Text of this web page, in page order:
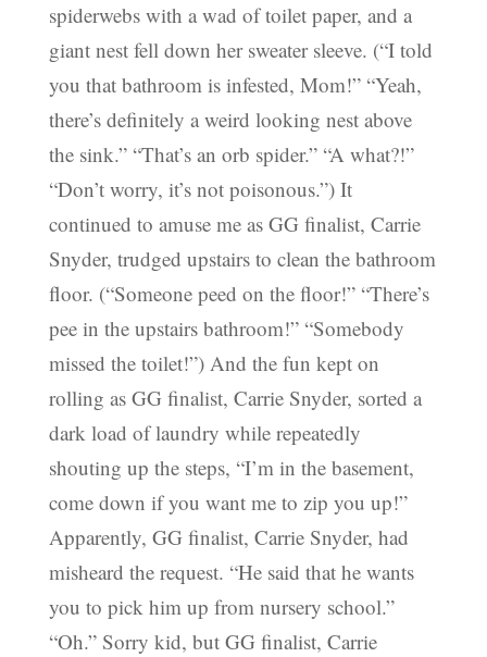
spiderwebs with a wad of toilet paper, and a
giant nest fell down her sweater sleeve. (“I told
you that bathroom is infested, Mom!” “Yeah,
there’s definitely a weird looking nest above
the sink.” “That’s an orb spider.” “A what?!”
“Don’t worry, it’s not poisonous.”) It
continued to amuse me as GG finalist, Carrie
Snyder, trudged upstairs to clean the bathroom
floor. (“Someone peed on the floor!” “There’s
pee in the upstairs bathroom!” “Somebody
missed the toilet!”) And the fun kept on
rolling as GG finalist, Carrie Snyder, sorted a
dark load of laundry while repeatedly
shouting up the steps, “I’m in the basement,
come down if you want me to zip you up!”
Apparently, GG finalist, Carrie Snyder, had
misheard the request. “He said that he wants
you to pick him up from nursery school.”
“Oh.” Sorry kid, but GG finalist, Carrie